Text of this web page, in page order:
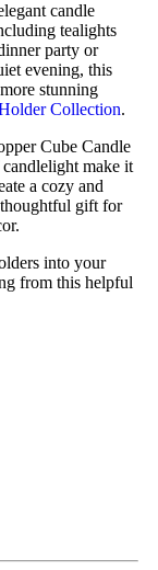
candle
tealights
party or
evening, this
stunning
Collection.
Cube Candle
make it
a cozy and
thoughtful gift for
into your
from this helpful